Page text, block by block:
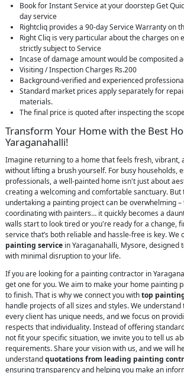
Book for Instant Service at your doorstep Get
day service
Rightcliq provides a 90-day Service Warranty on
Right Cliq is very particular about the charges on
strictly subject to Service
Incase of damage amount would be composited
Visiting / Inspection Charges Rs.200
Background-verified and experienced
Standard market prices apply separately for
materials.
The final price is quoted after inspecting the
Transform Your Home with the Best
Yaraganahalli!
Imagine returning to a home that feels fresh, vibrant,
without lifting a brush yourself. For busy households,
professionals, a well-painted home isn't just about
creating a welcoming and comfortable sanctuary. But
undertaking a painting project can be overwhelming
coordinating with painters… it quickly becomes a
walls start to look tired or you're ready for a change,
service that’s both reliable and hassle-free is key. We
painting service in Yaraganahalli, Mysore,
with minimal disruption to your life.
If you are looking for a painting contractor in
get one for you. We aim to make your home painting
to finish. That is why we connect you withtop
handle projects of all sizes and styles. We
every client has unique needs, and we focus on
respects that individuality. Instead of offering
not fit your specific situation, we invite you to tell us
requirements. Share your vision with us, and we will
understandquotations from leading painting
ensuring transparency and helping you make an